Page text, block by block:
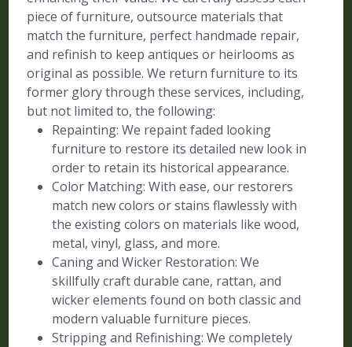
piece of furniture, outsource materials that
match the furniture, perfect handmade repair,
and refinish to keep antiques or heirlooms as
original as possible. We return furniture to its
former glory through these services, including,
but not limited to, the following:
Repainting: We repaint faded looking
furniture to restore its detailed new look in
order to retain its historical appearance.
Color Matching: With ease, our restorers
match new colors or stains flawlessly with
the existing colors on materials like wood,
metal, vinyl, glass, and more.
Caning and Wicker Restoration: We
skillfully craft durable cane, rattan, and
wicker elements found on both classic and
modern valuable furniture pieces.
Stripping and Refinishing: We completely